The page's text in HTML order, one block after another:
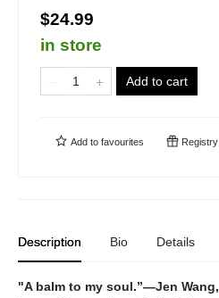
$24.99
in store
Add to cart
Add to favourites Registry
Description Bio Details
"A balm to my soul.”—Jen Wang,